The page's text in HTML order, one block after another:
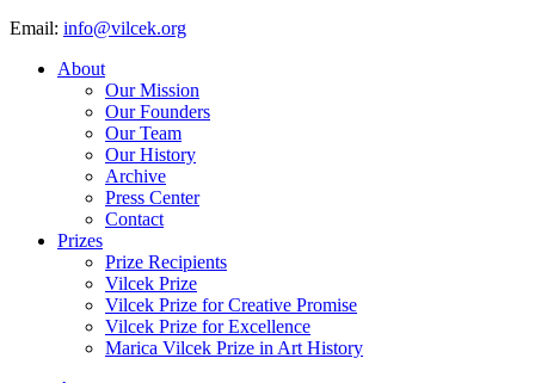
Email: info@vilcek.org
About
Our Mission
Our Founders
Our Team
Our History
Archive
Press Center
Contact
Prizes
Prize Recipients
Vilcek Prize
Vilcek Prize for Creative Promise
Vilcek Prize for Excellence
Marica Vilcek Prize in Art History